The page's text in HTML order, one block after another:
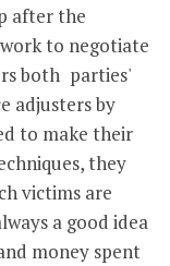
after the
to negotiate
both parties'
adjusters by
to make their
they
victims are
a good idea
money spent